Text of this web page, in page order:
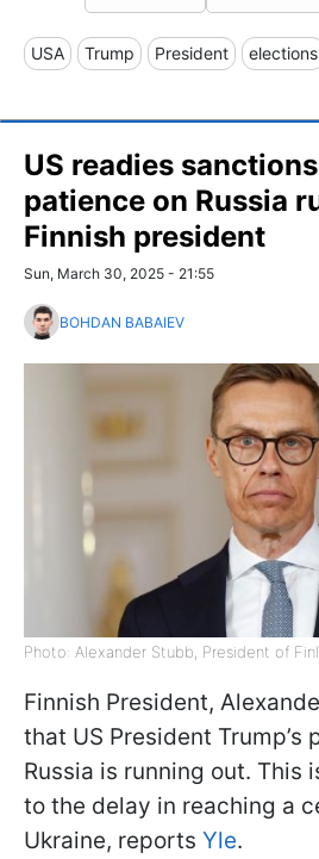
USA Trump President elections
US readies
patience on Russia
Finnish president
Sun, March 30, 2025 - 21:55
BOHDAN BABAIEV
Photo: Alexander Stubb, President of
Finnish President,
that US President Trump’s
Russia is running out. This
to the delay in reaching a
Ukraine, reports Yle.